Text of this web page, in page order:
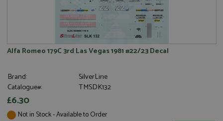
Alfa Romeo 179C 3rd Las Vegas 1981 #22/23 Decal
Brand:
SilverLine
Catalogue#:
TMSDK132
£6.30
Not in Stock - Available to Order